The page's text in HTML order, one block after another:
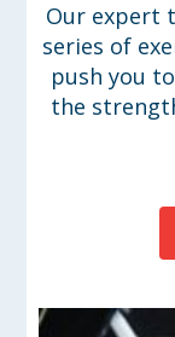
Our expert
series of
push you
the